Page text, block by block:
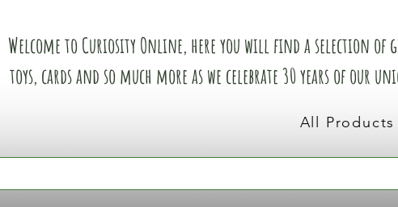
Welcome to Curiosity Online, here you will find a selection of
toys, cards and so much more as we celebrate 30 years of our
All Products